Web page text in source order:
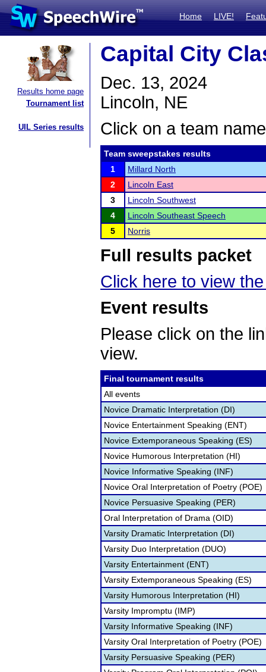
Home LIVE!
Results home page
Tournament list
UIL Series results
Capital City
Dec. 13, 2024
Lincoln, NE
Click on a team
Team sweepstakes results
1
Millard North
2
Lincoln East
3
Lincoln Southwest
4
Lincoln Southeast Speech
5
Norris
Full results packet
Click here to view
Event results
Please click on the
view.
Final tournament results
All events
Novice Dramatic Interpretation (DI)
Novice Entertainment Speaking (ENT)
Novice Extemporaneous Speaking (ES)
Novice Humorous Interpretation (HI)
Novice Informative Speaking (INF)
Novice Oral Interpretation of Poetry (POE)
Novice Persuasive Speaking (PER)
Oral Interpretation of Drama (OID)
Varsity Dramatic Interpretation (DI)
Varsity Duo Interpretation (DUO)
Varsity Entertainment (ENT)
Varsity Extemporaneous Speaking (ES)
Varsity Humorous Interpretation (HI)
Varsity Impromptu (IMP)
Varsity Informative Speaking (INF)
Varsity Oral Interpretation of Poetry (POE)
Varsity Persuasive Speaking (PER)